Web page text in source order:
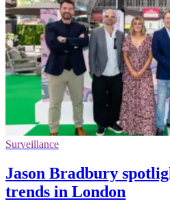
Surveillance
Jason Bradbury
trends in London